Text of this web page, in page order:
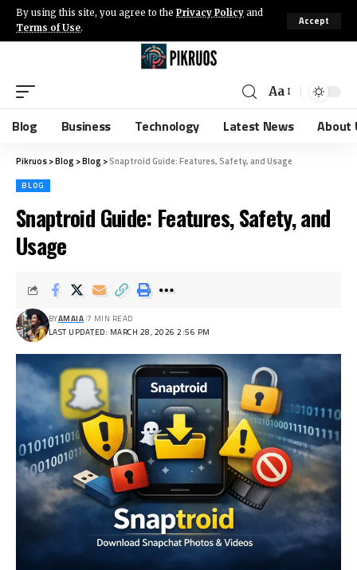
By using this site, you agree to the Privacy Policy and
Terms of Use.
Accept
Aa
Blog Business Technology Latest News About
Pikruos>Blog >Blog >Snaptroid Guide: Features, Safety, and Usage
BLOG
Snaptroid Guide: Features, Safety, and
Usage
LAST UPDATED: MARCH 28, 2026 2:56 PM
BYAMAIA 7 MIN READ